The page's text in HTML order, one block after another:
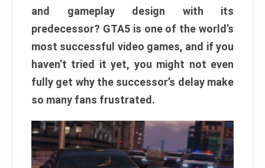
and gameplay design with its
predecessor? GTA5 is one of the world’s
most successful video games, and if you
haven’t tried it yet, you might not even
fully get why the successor’s delay make
so many fans frustrated.